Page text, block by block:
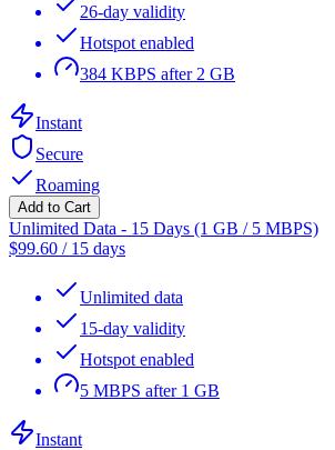
26-day validity
Hotspot enabled
384 KBPS after 2 GB
Instant
Secure
Roaming
Add to Cart
Unlimited Data - 15 Days (1 GB / 5 MBPS)
$99.60 / 15 days
Unlimited data
15-day validity
Hotspot enabled
5 MBPS after 1 GB
Instant